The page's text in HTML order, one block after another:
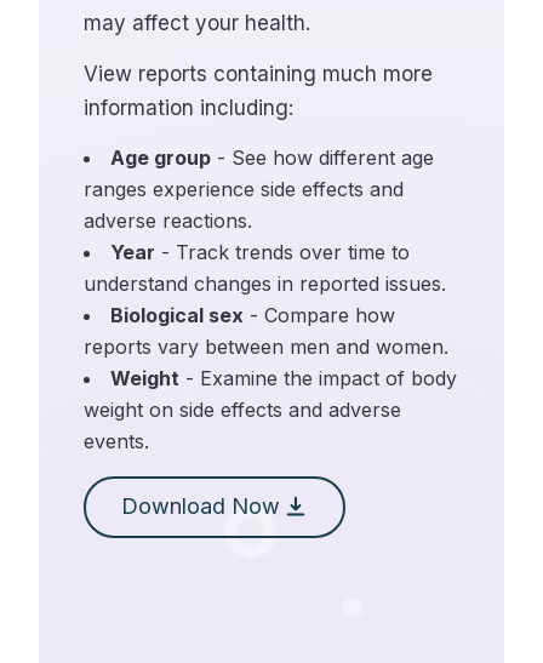
may affect your health.
View reports containing much more
information including:
Age group - See how different age
ranges experience side effects and
adverse reactions.
Year - Track trends over time to
understand changes in reported issues.
Biological sex - Compare how
reports vary between men and women.
Weight - Examine the impact of body
weight on side effects and adverse
events.
Download Now